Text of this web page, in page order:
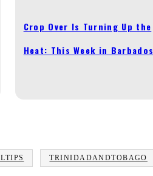
Crop Over Is Turning Up the
Heat: This Week in Barbados
TRINIDADANDTOBAGO